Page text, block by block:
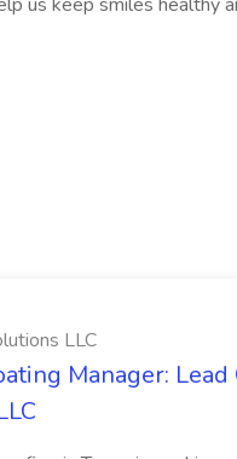
LLC
Manager: